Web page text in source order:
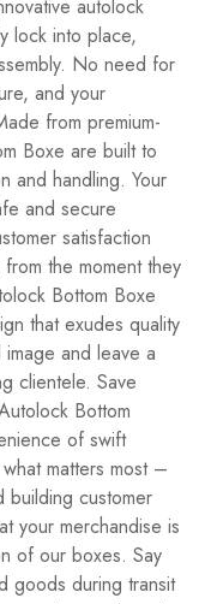
autolock
lock into place,
No need for
and your
from premium-
Boxe are built to
and handling. Your
and secure
satisfaction
the moment they
Bottom Boxe
that exudes quality
and leave a
clientele. Save
Bottom
of swift
matters most –
building customer
your merchandise is
of our boxes. Say
goods during transit